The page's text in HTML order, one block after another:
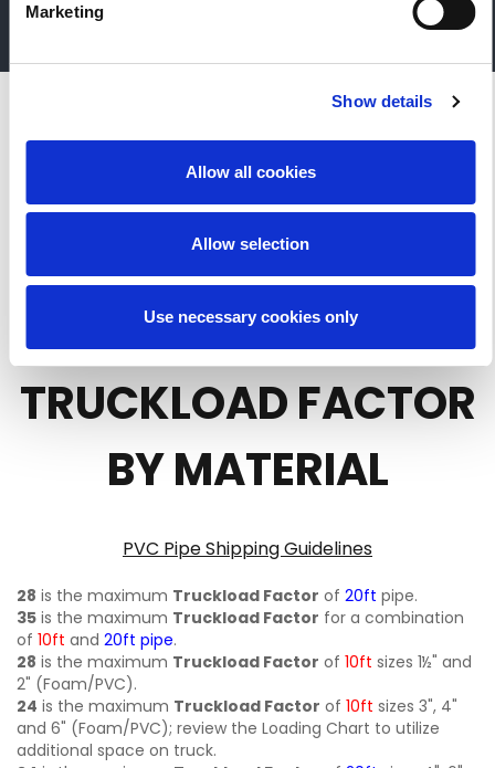
Marketing
Show details
Allow all cookies
Allow selection
Use necessary cookies only
REFER TO THE
PLASTICS LOADING
CHART FOR
TRUCKLOAD FACTOR
BY MATERIAL
PVC Pipe Shipping Guidelines
28 is the maximum Truckload Factor of 20ft pipe.
35 is the maximum Truckload Factor for a combination
of 10ft and 20ft pipe.
28 is the maximum Truckload Factor of 10ft sizes 1½" and
2" (Foam/PVC).
24 is the maximum Truckload Factor of 10ft sizes 3", 4"
and 6" (Foam/PVC); review the Loading Chart to utilize
additional space on truck.